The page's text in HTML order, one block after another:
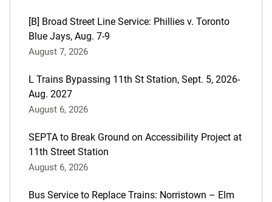
[B] Broad Street Line Service: Phillies v. Toronto
Blue Jays, Aug. 7-9
August 7, 2026
L Trains Bypassing 11th St Station, Sept. 5, 2026-
Aug. 2027
August 6, 2026
SEPTA to Break Ground on Accessibility Project at
11th Street Station
August 6, 2026
Bus Service to Replace Trains: Norristown – Elm